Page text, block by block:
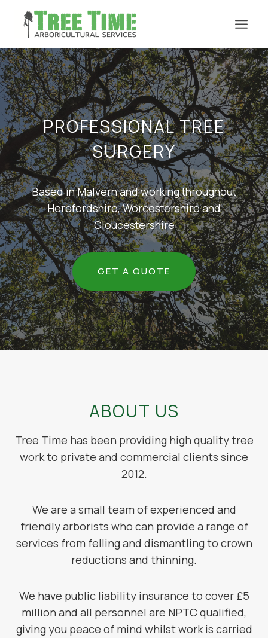
content
PROFESSIONAL TREE
SURGERY
Based in Malvern and working throughout
Herefordshire, Worcestershire and
Gloucestershire
GET A QUOTE
ABOUT US
Tree Time has been providing high quality tree
work to private and commercial clients since
2012.
We are a small team of experienced and
friendly arborists who can provide a range of
services from felling and dismantling to crown
reductions and thinning.
We have public liability insurance to cover £5
million and all personnel are NPTC qualified,
giving you peace of mind whilst work is carried